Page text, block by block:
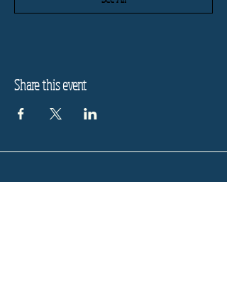
Share this event
Refund Policy